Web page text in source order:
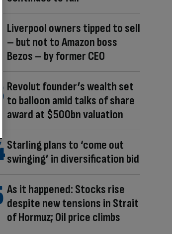
Liverpool owners tipped to sell
– but not to Amazon boss
Bezos – by former CEO
Revolut founder’s wealth set
to balloon amid talks of share
award at $500bn valuation
Starling plans to ‘come out
swinging’ in diversification bid
As it happened: Stocks rise
despite new tensions in Strait
of Hormuz; Oil price climbs